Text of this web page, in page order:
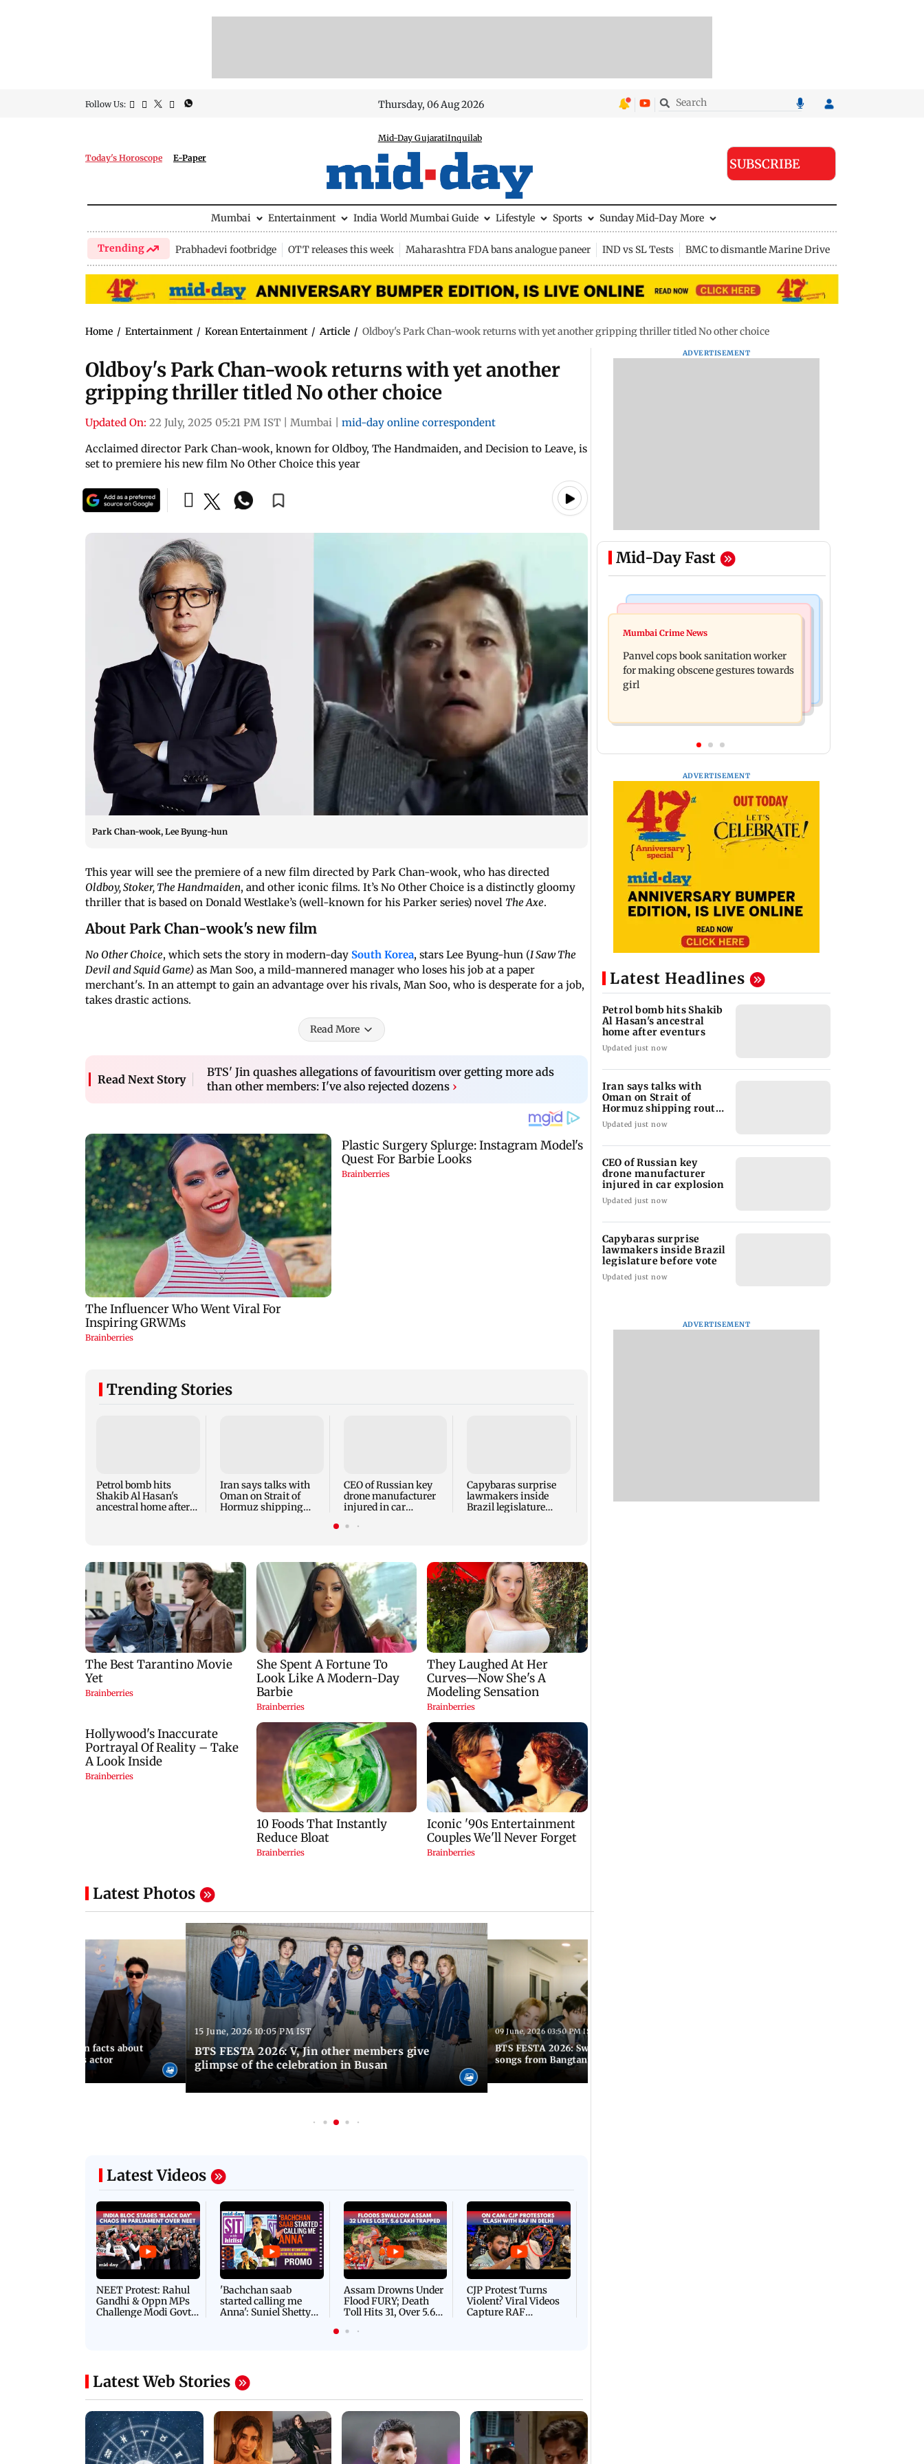
Follow Us: Thursday, 06 Aug 2026
Today's Horoscope E-Paper
Mid-Day GujaratiInquilab
SUBSCRIBE
Mumbai Entertainment India World Mumbai Guide Lifestyle Sports Sunday Mid-Day More
Trending Prabhadevi footbridge OTT releases this week Maharashtra FDA bans analogue paneer IND vs SL Tests BMC to dismantle Marine Drive divider
Home / Entertainment / Korean Entertainment / Article / Oldboy's Park Chan-wook returns with yet another gripping thriller titled No other choice
Oldboy's Park Chan-wook returns with yet another
gripping thriller titled No other choice
Updated On: 22 July, 2025 05:21 PM IST Mumbai
mid-day online correspondent
Acclaimed director Park Chan-wook, known for Oldboy, The Handmaiden, and Decision to Leave, is
set to premiere his new film No Other Choice this year
Park Chan-wook, Lee Byung-hun
This year will see the premiere of a new film directed by Park Chan-wook, who has directed
Oldboy, Stoker, The Handmaiden, and other iconic films. It’s No Other Choice is a distinctly gloomy
thriller that is based on Donald Westlake’s (well-known for his Parker series) novel The Axe.
About Park Chan-wook's new film
No Other Choice, which sets the story in modern-day South Korea, stars Lee Byung-hun (I Saw The
Devil and Squid Game) as Man Soo, a mild-mannered manager who loses his job at a paper
merchant's. In an attempt to gain an advantage over his rivals, Man Soo, who is desperate for a job,
takes drastic actions.
Read More
Read Next Story
BTS' Jin quashes allegations of favouritism over getting more ads
than other members: I've also rejected dozens ›
Trending Stories
Petrol bomb hits
Shakib Al Hasan's
ancestral home after
Iran says talks with
Oman on Strait of
Hormuz shipping
CEO of Russian key
drone manufacturer
injured in car
Capybaras surprise
lawmakers inside
Brazil legislature
Latest Photos
birthday: Unknown facts about
You Tangerines actor
15 June, 2026 10:05 PM IST
BTS FESTA 2026: V, Jin other members give
glimpse of the celebration in Busan
09 June, 2026 03:50 PM IST
BTS FESTA 2026: Swim to DNA, 13 chartbuster
songs from Bangtan's hit albums
Latest Videos
NEET Protest: Rahul
Gandhi & Oppn MPs
Challenge Modi Govt
'Bachchan saab
started calling me
Anna': Suniel Shetty
Assam Drowns Under
Flood FURY; Death
Toll Hits 31, Over 5.6
For Survival | WATCH
CJP Protest Turns
Violent? Viral Videos
Capture RAF
Latest Web Stories
ADVERTISEMENT
Mid-Day Fast
Bollywood News
Ramayana: Ranbir Kapoor-starrer to
release on daughter Raha's birthday
Mundhe responds to Saoji chicken
criticism
Mumbai Crime News
Panvel cops book sanitation worker
for making obscene gestures towards
girl
ADVERTISEMENT
Latest Headlines
Petrol bomb hits Shakib
Al Hasan's ancestral
home after eventurs
Updated just now
Iran says talks with
Oman on Strait of
Hormuz shipping route
make progress
Updated just now
CEO of Russian key
drone manufacturer
injured in car explosion
Updated just now
Capybaras surprise
lawmakers inside Brazil
legislature before vote
Updated just now
ADVERTISEMENT